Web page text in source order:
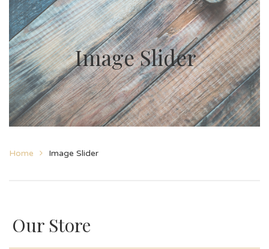
Image Slider
Home Image Slider
Our Store